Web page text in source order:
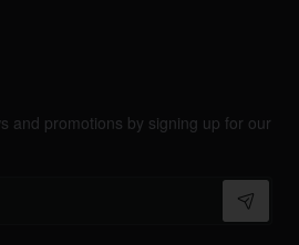
and promotions by signing up for our